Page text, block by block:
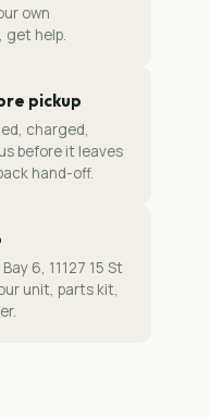
own
get help.
pickup
charged,
before it leaves
hand-off.
6, 11127 15 St
unit, parts kit,